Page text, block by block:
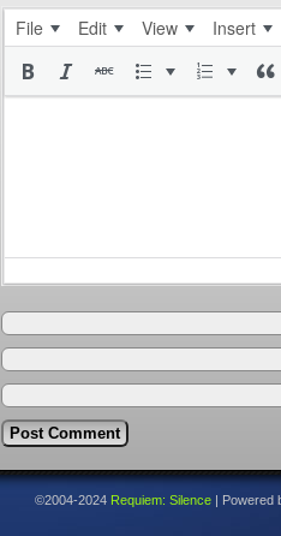
File Edit View Insert
©2004-2024 Requiem: Silence Powered